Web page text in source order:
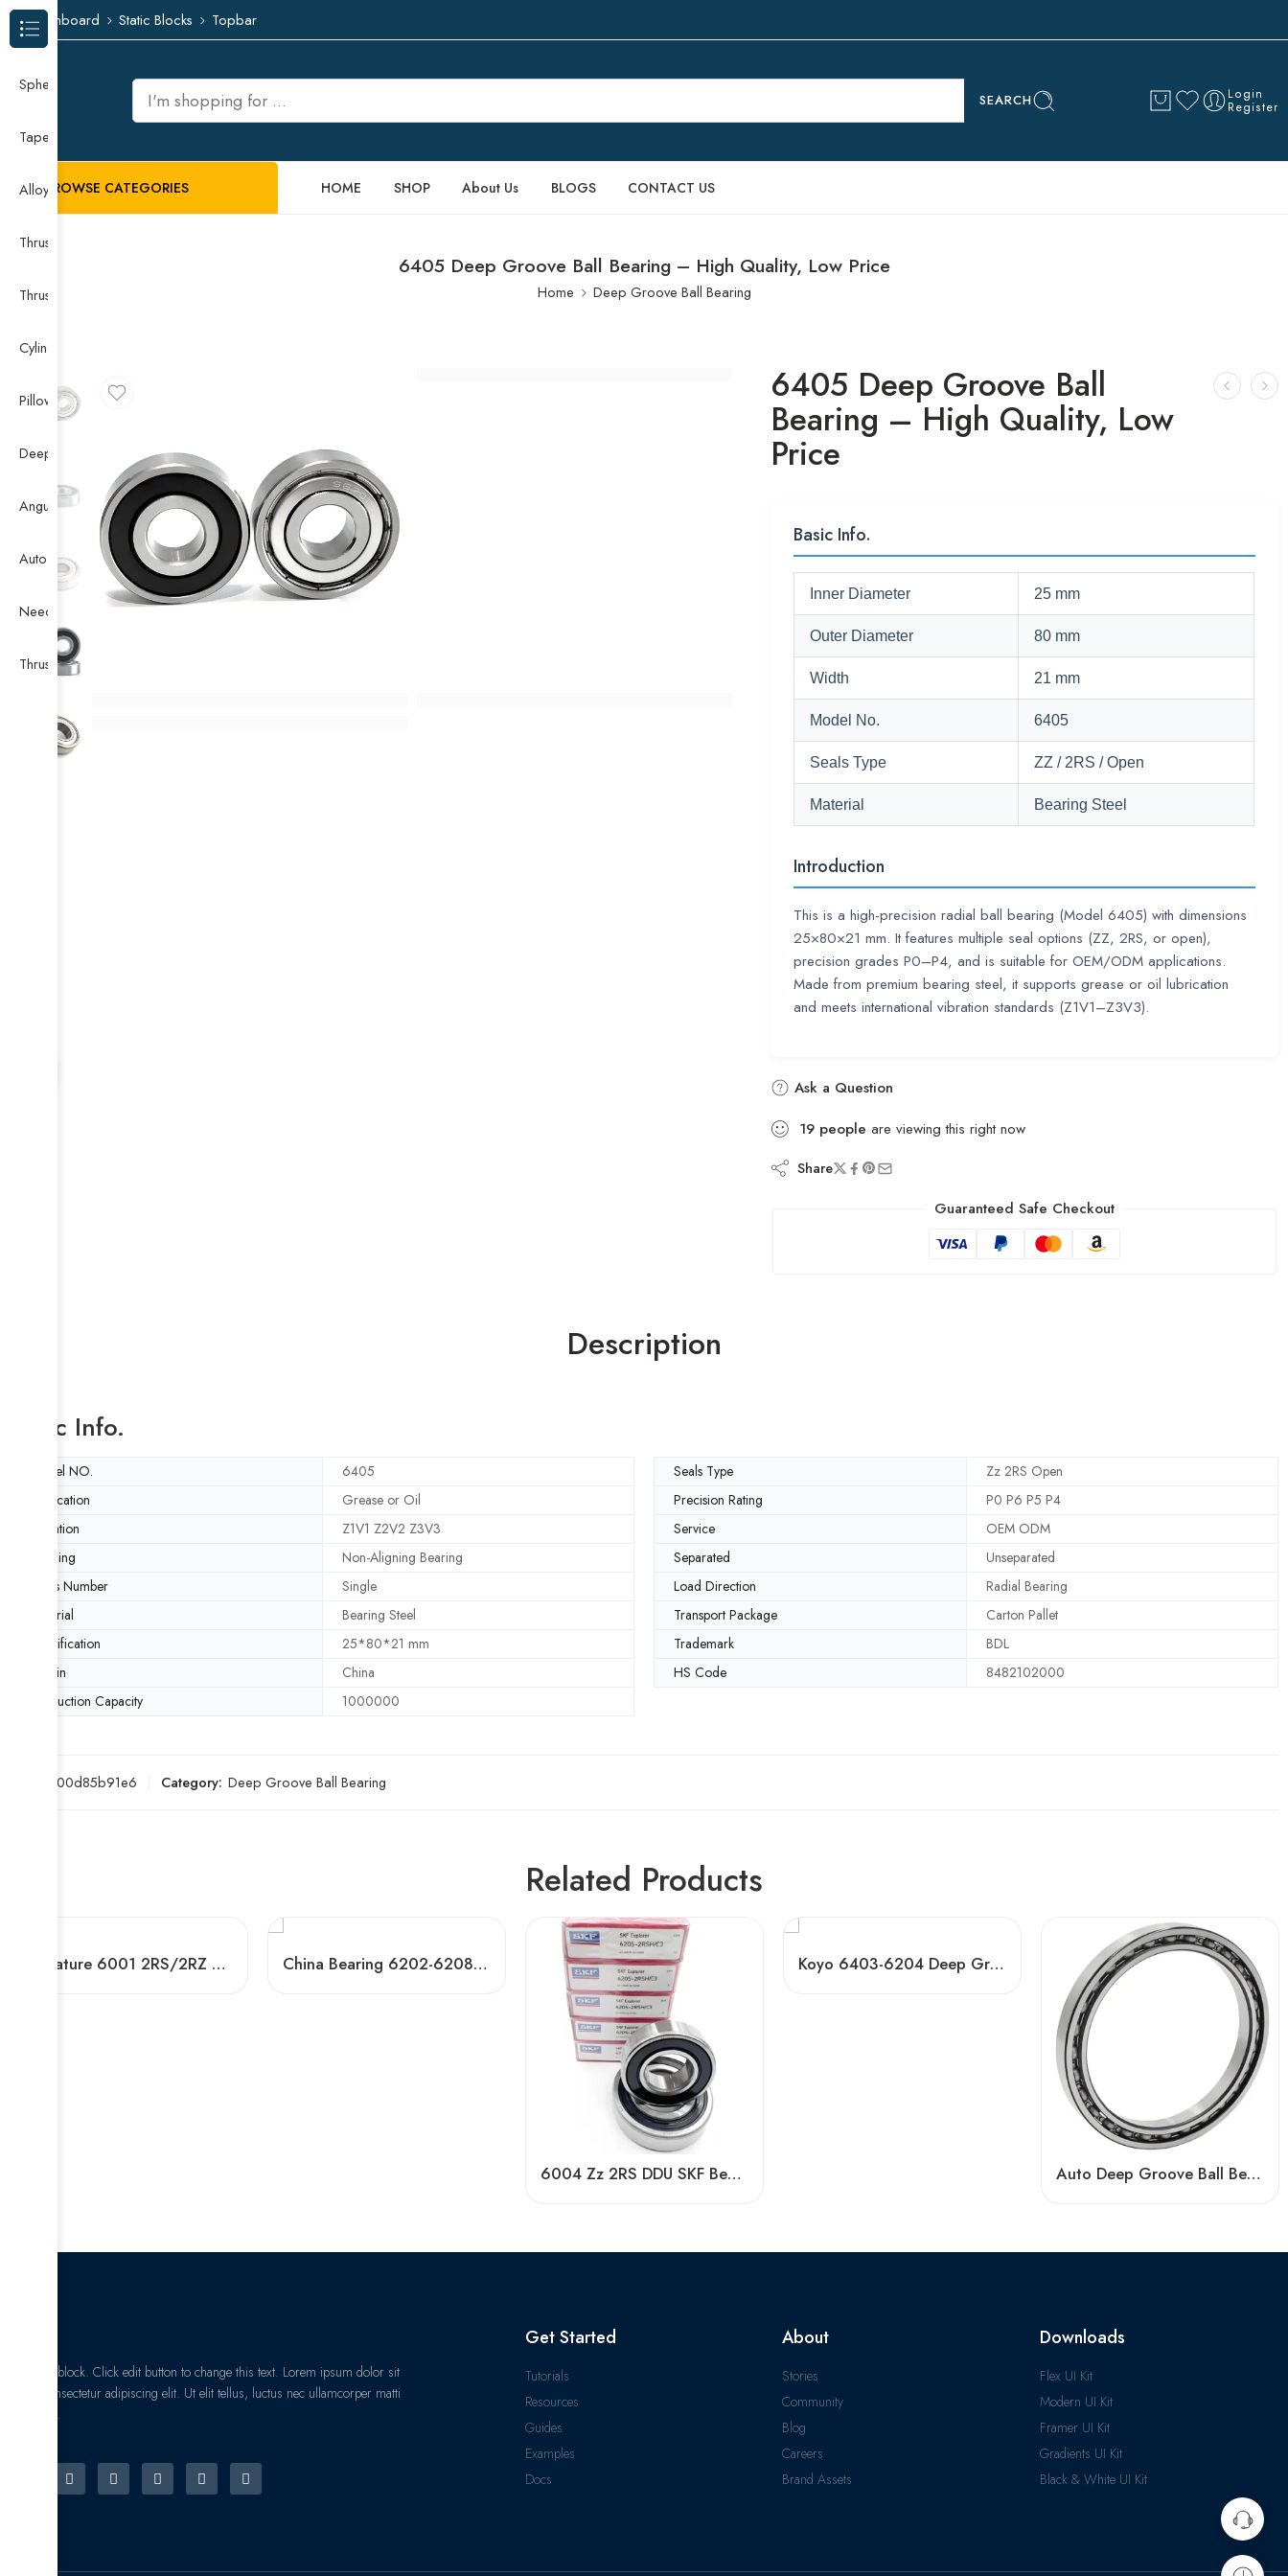
Dashboard Static Blocks Topbar
SEARCH Login
Register
BROWSE CATEGORIES HOME SHOP About Us BLOGS CONTACT US
6405 Deep Groove Ball Bearing – High Quality, Low Price
Home Deep Groove Ball Bearing
6405 Deep Groove Ball
Bearing – High Quality, Low
Price
Basic Info.
Inner Diameter 25 mm
Outer Diameter 80 mm
Width 21 mm
Model No. 6405
Seals Type ZZ / 2RS / Open
Material Bearing Steel
Introduction
This is a high-precision radial ball bearing (Model 6405) with dimensions
25×80×21 mm. It features multiple seal options (ZZ, 2RS, or open),
precision grades P0–P4, and is suitable for OEM/ODM applications.
Made from premium bearing steel, it supports grease or oil lubrication
and meets international vibration standards (Z1V1–Z3V3).
Ask a Question
19 people are viewing this right now
Share
Guaranteed Safe Checkout
Description
Basic Info.
Model NO. 6405 Seals Type
Zz 2RS Open
Lubrication
Grease or Oil Precision Rating
P0 P6 P5 P4
Vibration
Z1V1 Z2V2 Z3V3 Service
OEM ODM
Aligning
Non-Aligning Bearing Separated
Unseparated
Rows Number
Single Load Direction
Radial Bearing
Material
Bearing Steel Transport Package
Carton Pallet
Specification
25*80*21 mm Trademark
BDL
Origin
China HS Code
8482102000
Production Capacity
1000000
e200d85b91e6 Category: Deep Groove Ball Bearing
Related Products
Miniature 6001 2RS/2RZ Deep Groove Ball Bearing for Machinery China Bearing 6202-6208 Deep Groove Ball Bearings
6004 Zz 2RS DDU SKF Bearing – Deep Groove, Low Friction
Koyo 6403-6204 Deep Groove Ball Bearings OEM/ODM Factory Direct
Auto Deep Groove Ball Bearing 61948-61960 High Precision Sealed
I am text block. Click edit button to change this text. Lorem ipsum dolor sit
amet, consectetur adipiscing elit. Ut elit tellus, luctus nec ullamcorper matti
pibus leo.
Get Started
Tutorials
Resources
Guides
Examples
Docs
About
Stories
Community
Blog
Careers
Brand Assets
Downloads
Flex UI Kit
Modern UI Kit
Framer UI Kit
Gradients UI Kit
Black & White UI Kit
Browse Categories
Spherical Roller Bearing
Taper Roller Bearing
Alloy Guide Rail
Thrust Needle Roller Bearing
Thrust Self-aligning Roller Bearing
Cylindrical Roller Bearing
Pillow Block Bearing
Deep Groove Ball Bearing
Angular Contact Ball Bearing
Auto Bearing
Needle Bearing
Thrust Ball Bearing